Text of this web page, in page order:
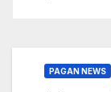
PAGAN NEWS